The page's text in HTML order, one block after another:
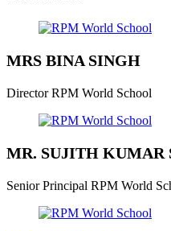
MRS BINA SINGH
Director RPM World School
MR. SUJITH KUMAR
Senior Principal RPM World